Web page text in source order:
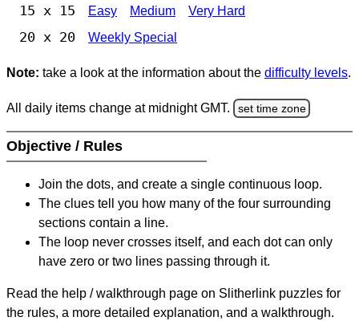
15 x 15 Easy Medium Very Hard
20 x 20 Weekly Special
Note: take a look at the information about the difficulty levels.
All daily items change at midnight GMT. set time zone
Objective / Rules
Join the dots, and create a single continuous loop.
The clues tell you how many of the four surrounding
sections contain a line.
The loop never crosses itself, and each dot can only
have zero or two lines passing through it.
Read the help / walkthrough page on Slitherlink puzzles for
the rules, a more detailed explanation, and a walkthrough.